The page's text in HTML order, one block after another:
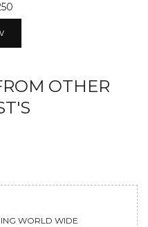
OTHER
WORLD WIDE